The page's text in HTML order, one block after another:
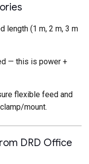
length (1 m, 2 m, 3 m
— this is power +
flexible feed and
mount.
DRD Office